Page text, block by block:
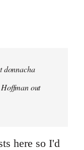
donnacha
out
here so I'd